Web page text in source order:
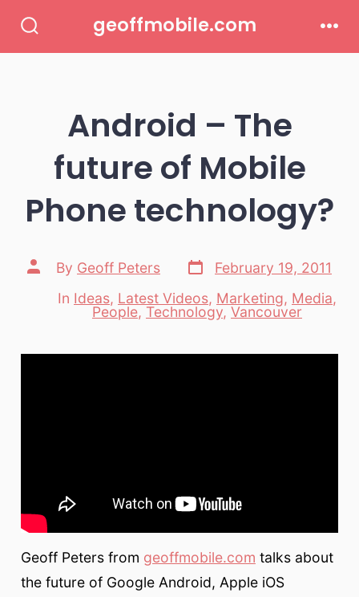
Toggle
geoffmobile.com
Android – The
future of Mobile
Phone technology?
Post
author
By Geoff Peters
Post
date
February 19, 2011
Categories
In Ideas, Latest Videos, Marketing, Media,
People, Technology, Vancouver
Geoff Peters from geoffmobile.com talks about
the future of Google Android, Apple iOS